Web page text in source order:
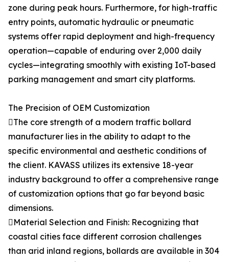
zone during peak hours. Furthermore, for high-traffic
entry points, automatic hydraulic or pneumatic
systems offer rapid deployment and high-frequency
operation—capable of enduring over 2,000 daily
cycles—integrating smoothly with existing IoT-based
parking management and smart city platforms.
The Precision of OEM Customization
The core strength of a modern traffic bollard
manufacturer lies in the ability to adapt to the
specific environmental and aesthetic conditions of
the client. KAVASS utilizes its extensive 18-year
industry background to offer a comprehensive range
of customization options that go far beyond basic
dimensions.
Material Selection and Finish: Recognizing that
coastal cities face different corrosion challenges
than arid inland regions, bollards are available in 304